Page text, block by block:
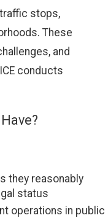
stops,
These
and
conducts
they reasonably
status
operations in public